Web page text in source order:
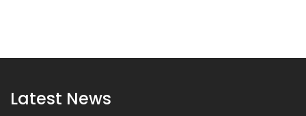
Latest News